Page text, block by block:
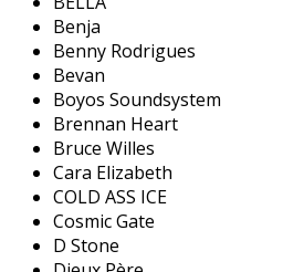
Benja
Benny Rodrigues
Bevan
Boyos Soundsystem
Brennan Heart
Bruce Willes
Cara Elizabeth
COLD ASS ICE
Cosmic Gate
D Stone